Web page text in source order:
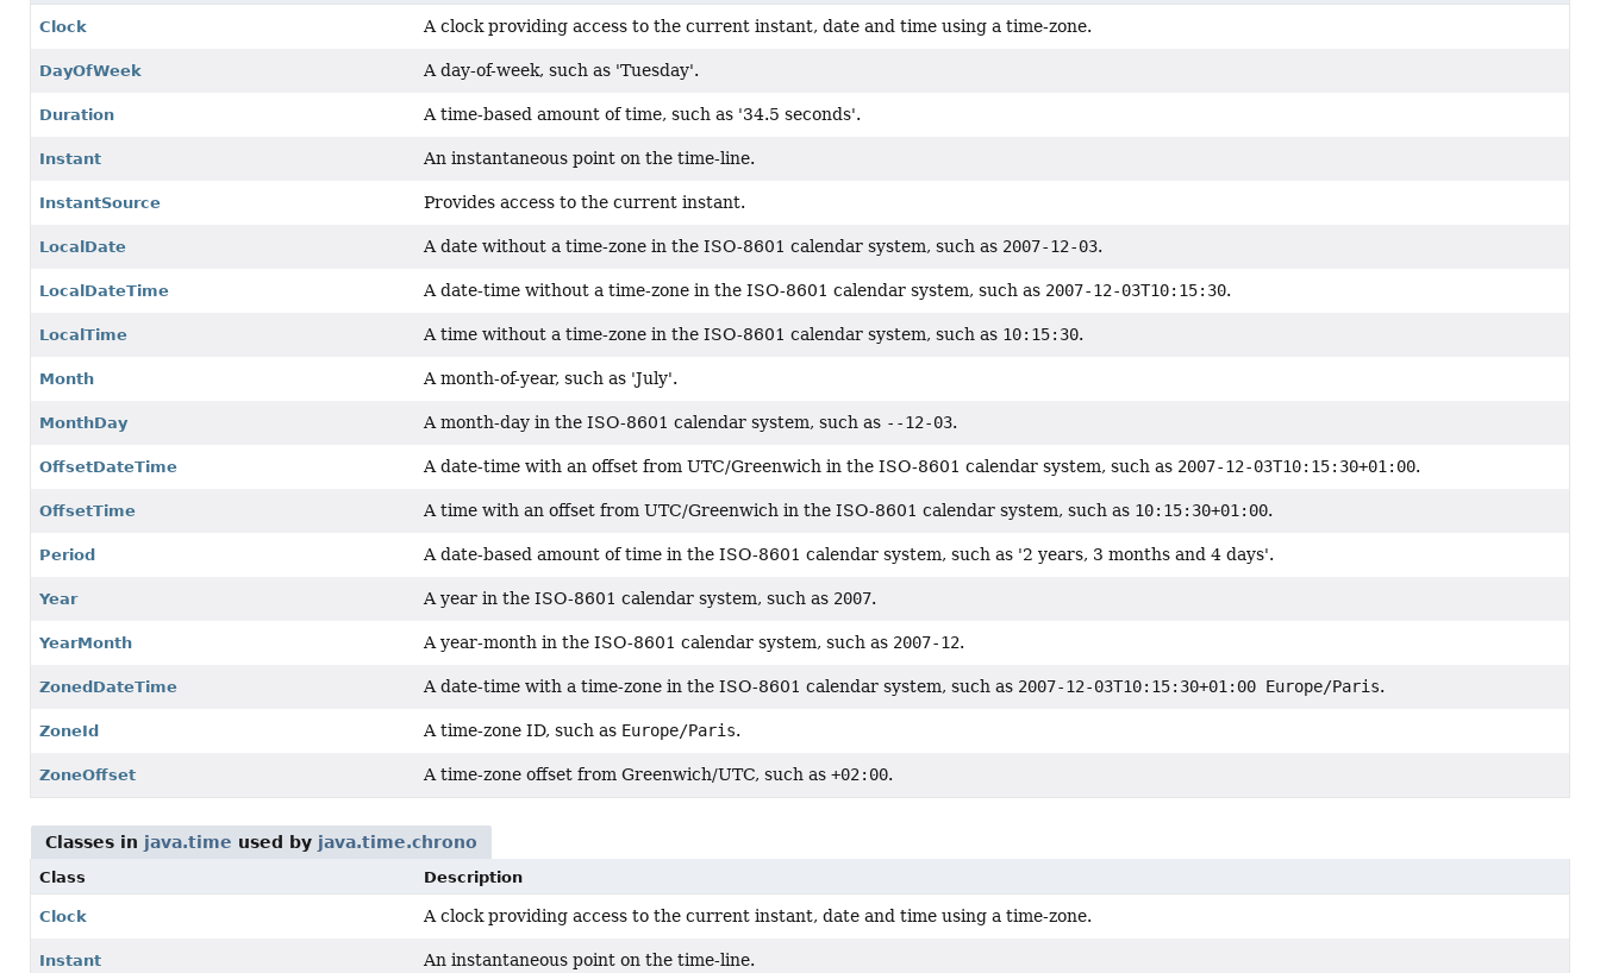
Clock A clock providing access to the current instant, date and time using a time-zone.
DayOfWeek A day-of-week, such as 'Tuesday'.
Duration A time-based amount of time, such as '34.5 seconds'.
Instant An instantaneous point on the time-line.
InstantSource Provides access to the current instant.
LocalDate A date without a time-zone in the ISO-8601 calendar system, such as 2007-12-03.
LocalDateTime A date-time without a time-zone in the ISO-8601 calendar system, such as 2007-12-03T10:15:30.
LocalTime A time without a time-zone in the ISO-8601 calendar system, such as 10:15:30.
Month A month-of-year, such as 'July'.
MonthDay A month-day in the ISO-8601 calendar system, such as --12-03.
OffsetDateTime A date-time with an offset from UTC/Greenwich in the ISO-8601 calendar system, such as 2007-12-03T10:15:30+01:00.
OffsetTime A time with an offset from UTC/Greenwich in the ISO-8601 calendar system, such as 10:15:30+01:00.
Period A date-based amount of time in the ISO-8601 calendar system, such as '2 years, 3 months and 4 days'.
Year A year in the ISO-8601 calendar system, such as 2007.
YearMonth A year-month in the ISO-8601 calendar system, such as 2007-12.
ZonedDateTime A date-time with a time-zone in the ISO-8601 calendar system, such as 2007-12-03T10:15:30+01:00 Europe/Paris.
ZoneId A time-zone ID, such as Europe/Paris.
ZoneOffset A time-zone offset from Greenwich/UTC, such as +02:00.
Classes in java.time used by java.time.chrono
Class Description
Clock A clock providing access to the current instant, date and time using a time-zone.
Instant An instantaneous point on the time-line.